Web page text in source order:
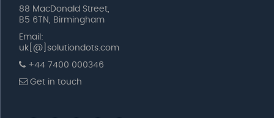
88 MacDonald Street,
B5 6TN, Birmingham
Email:
uk[@]solutiondots.com
+44 7400 000346
Get in touch